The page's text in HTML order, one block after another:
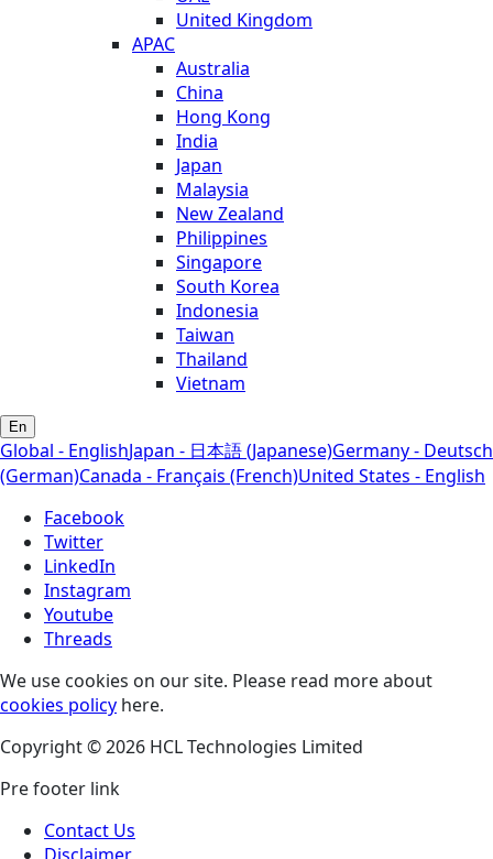
United Kingdom
APAC
Australia
China
Hong Kong
India
Japan
Malaysia
New Zealand
Philippines
Singapore
South Korea
Indonesia
Taiwan
Thailand
Vietnam
En
Global - EnglishJapan - 日本語 (Japanese)Germany - Deutsch
(German)Canada - Français (French)United States - English
Facebook
Twitter
LinkedIn
Instagram
Youtube
Threads
We use cookies on our site. Please read more about
cookies policy here.
Copyright © 2026 HCL Technologies Limited
Pre footer link
Contact Us